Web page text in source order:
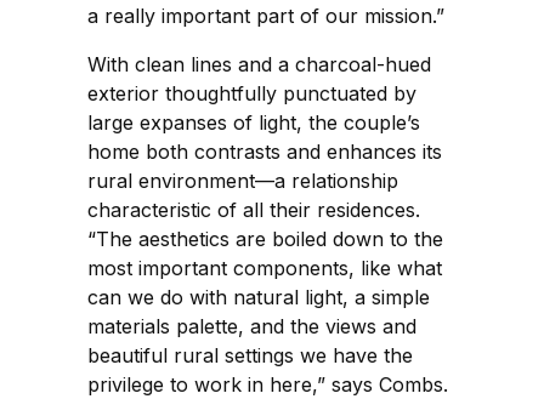
a really important part of our mission.”
With clean lines and a charcoal-hued
exterior thoughtfully punctuated by
large expanses of light, the couple’s
home both contrasts and enhances its
rural environment—a relationship
characteristic of all their residences.
“The aesthetics are boiled down to the
most important components, like what
can we do with natural light, a simple
materials palette, and the views and
beautiful rural settings we have the
privilege to work in here,” says Combs.